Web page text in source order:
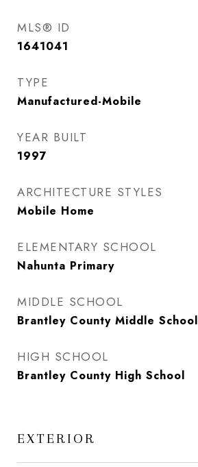
MLS® ID
1641041
TYPE
Manufactured-Mobile
YEAR BUILT
1997
ARCHITECTURE STYLES
Mobile Home
ELEMENTARY SCHOOL
Nahunta Primary
MIDDLE SCHOOL
Brantley County Middle School
HIGH SCHOOL
Brantley County High School
EXTERIOR